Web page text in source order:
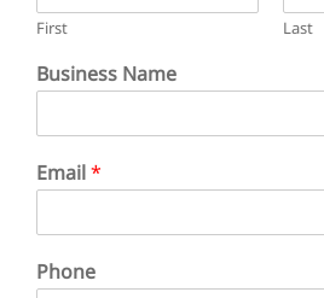
First Last
Business Name
Email*
Phone